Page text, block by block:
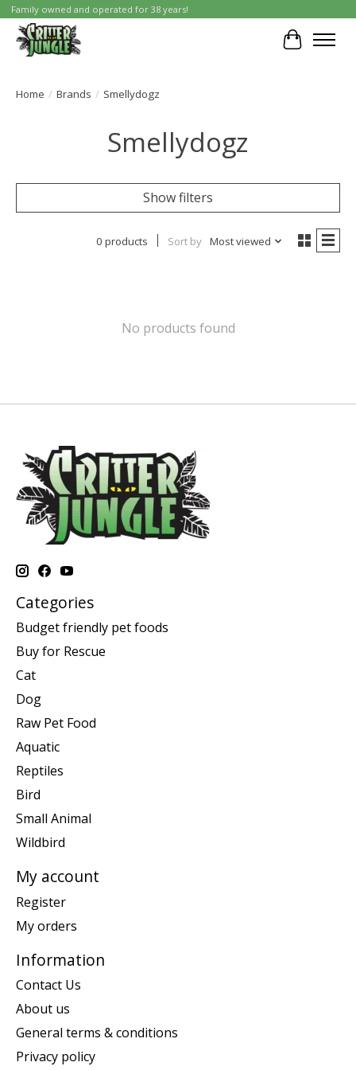
Family owned and operated for 38 years!
Cart
Home / Brands / Smellydogz
Smellydogz
Show filters
0 products Sort by Most viewed
No products found
Categories
Budget friendly pet foods
Buy for Rescue
Cat
Dog
Raw Pet Food
Aquatic
Reptiles
Bird
Small Animal
Wildbird
My account
Register
My orders
Information
Contact Us
About us
General terms & conditions
Privacy policy